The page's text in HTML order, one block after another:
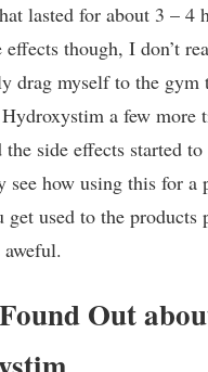
lasted for about 3 – 4
effects though, I don’t
drag myself to the gym
a few more
side effects started to
see how using this for a
used to the products
Out